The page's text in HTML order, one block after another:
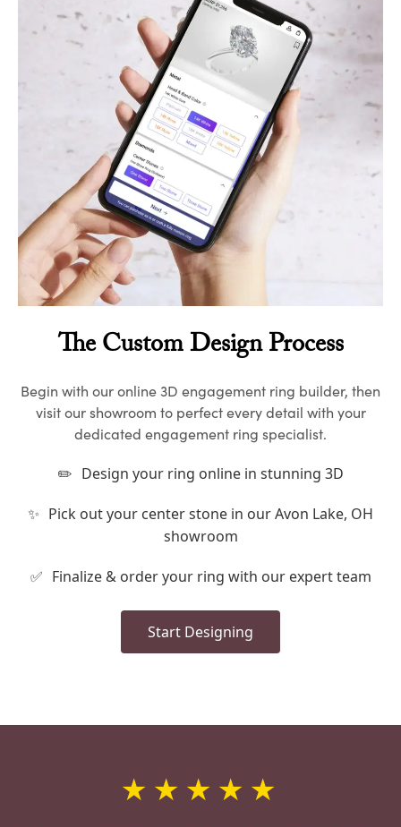
The Custom Design Process
Begin with our online 3D engagement ring builder, then
visit our showroom to perfect every detail with your
dedicated engagement ring specialist.
✏️ Design your ring online in stunning 3D
✨ Pick out your center stone in our Avon Lake, OH
showroom
✅ Finalize & order your ring with our expert team
Start Designing
★★★★★